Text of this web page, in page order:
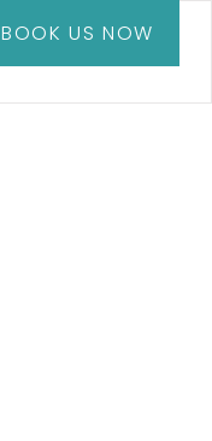
BOOK US NOW